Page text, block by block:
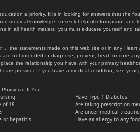
a priority. It is in looking for answers that the
medical knowledge, to seek helpful information,
in all health matters, you must educate yourself and
the statements made on this web site or in any
are not intended to diagnose, prevent, treat, or cure
the relationship you have with your primary
provider. If you have a medical condition, see
Physician If You:
of 18
or hepatitis
Have Type 1 Diabetes
Are taking prescription
Are under medical
Have an allergy to any